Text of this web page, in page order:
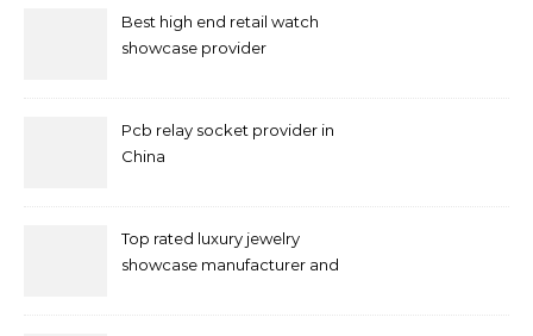
Best high end retail watch
showcase provider
Pcb relay socket provider in
China
Top rated luxury jewelry
showcase manufacturer and